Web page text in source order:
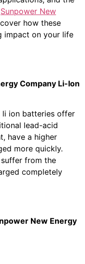
Sunpower New
how these
impact on your life
Company Li-Ion
li ion batteries offer
lead-acid
have a higher
more quickly.
from the
completely
New Energy